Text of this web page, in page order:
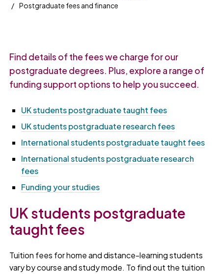
Postgraduate fees and finance
Find details of the fees we charge for our
postgraduate degrees. Plus, explore a range of
funding support options to help you succeed.
UK students postgraduate taught fees
UK students postgraduate research fees
International students postgraduate taught fees
International students postgraduate research
fees
Funding your studies
UK students postgraduate
taught fees
Tuition fees for home and distance-learning students
vary by course and study mode. To find out the tuition